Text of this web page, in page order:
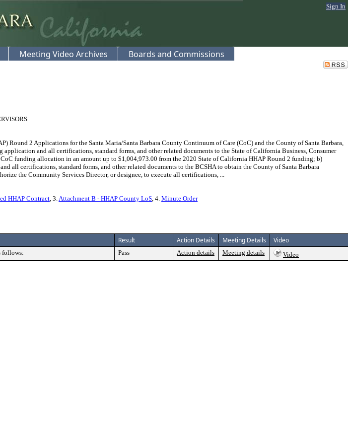
Sign In
Meeting Video Archives Boards and Commissions
Round 2 Applications for the Santa Maria/Santa Barbara County Continuum of Care (CoC) and the County of Santa Barbara,
and all certifications, standard forms, and other related documents to the State of California Business, Consumer
funding allocation in an amount up to $1,004,973.00 from the 2020 State of California HHAP Round 2 funding; b)
all certifications, standard forms, and other related documents to the BCSHA to obtain the County of Santa Barbara
the Community Services Director, or designee, to execute all certifications, ...
HHAP Contract, 3.Attachment B - HHAP County LoS, 4. Minute Order
Result Action Details Meeting Details Video
follows: Pass Action details Meeting details Video